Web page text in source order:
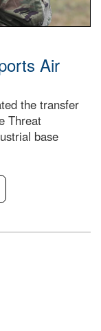
Air
the transfer
Threat
base